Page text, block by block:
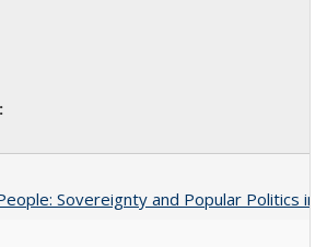
Sovereignty and Popular Politics in